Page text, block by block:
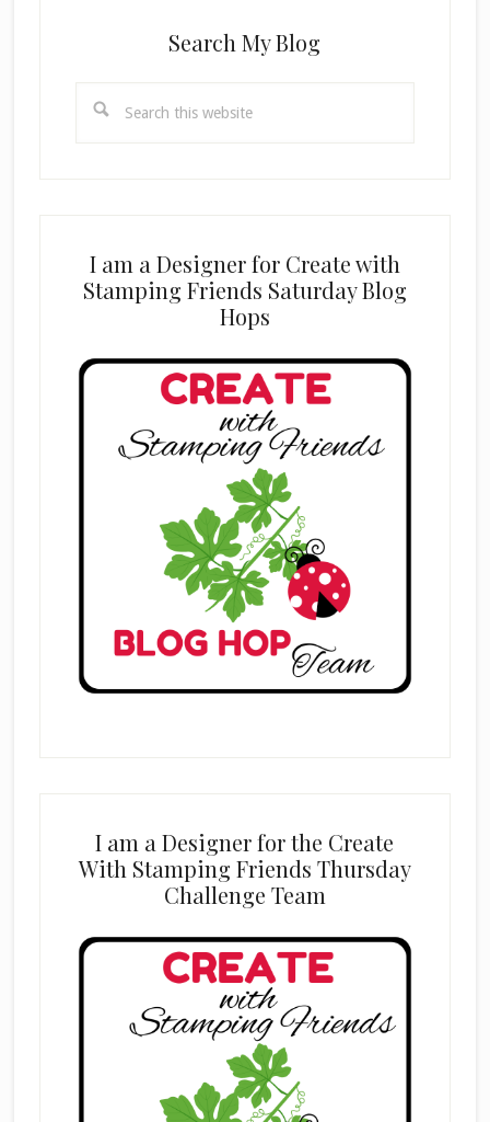
Search My Blog
this
I am a Designer for Create with
Stamping Friends Saturday Blog
Hops
I am a Designer for the Create
With Stamping Friends Thursday
Challenge Team